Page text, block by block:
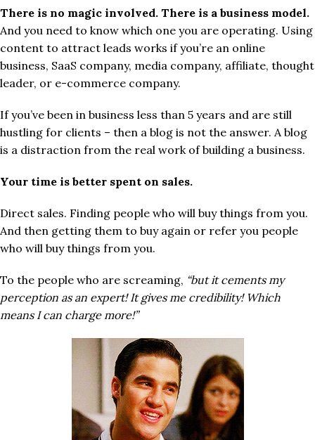
There is no magic involved. There is a business model.
And you need to know which one you are operating. Using
content to attract leads works if you’re an online
business, SaaS company, media company, affiliate, thought
leader, or e-commerce company.
If you’ve been in business less than 5 years and are still
hustling for clients – then a blog is not the answer. A blog
is a distraction from the real work of building a business.
Your time is better spent on sales.
Direct sales. Finding people who will buy things from you.
And then getting them to buy again or refer you people
who will buy things from you.
To the people who are screaming, “but it cements my
perception as an expert! It gives me credibility! Which
means I can charge more!”